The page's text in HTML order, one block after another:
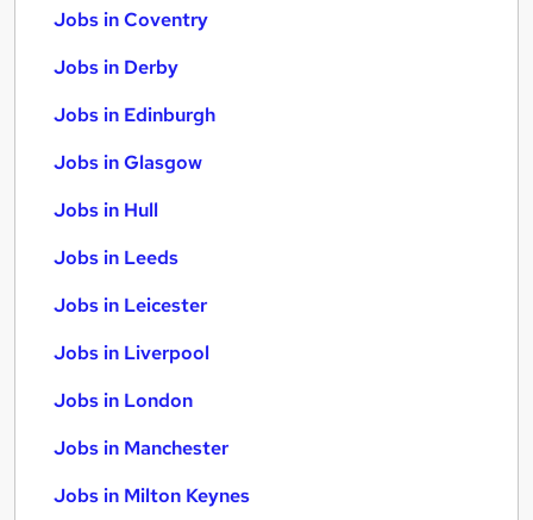
Jobs in Coventry
Jobs in Derby
Jobs in Edinburgh
Jobs in Glasgow
Jobs in Hull
Jobs in Leeds
Jobs in Leicester
Jobs in Liverpool
Jobs in London
Jobs in Manchester
Jobs in Milton Keynes